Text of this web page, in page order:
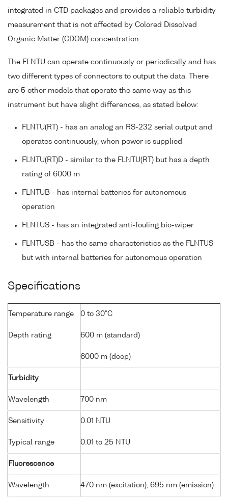
integrated in CTD packages and provides a reliable turbidity
measurement that is not affected by Colored Dissolved
Organic Matter (CDOM) concentration.
The FLNTU can operate continuously or periodically and has
two different types of connectors to output the data. There
are 5 other models that operate the same way as this
instrument but have slight differences, as stated below:
FLNTU(RT) - has an analog an RS-232 serial output and
operates continuously, when power is supplied
FLNTU(RT)D - similar to the FLNTU(RT) but has a depth
rating of 6000 m
FLNTUB - has internal batteries for autonomous
operation
FLNTUS - has an integrated anti-fouling bio-wiper
FLNTUSB - has the same characteristics as the FLNTUS
but with internal batteries for autonomous operation
Specifications
Temperature range 0 to 30°C
Depth rating 600 m (standard)
6000 m (deep)
Turbidity
Wavelength 700 nm
Sensitivity 0.01 NTU
Typical range 0.01 to 25 NTU
Fluorescence
Wavelength 470 nm (excitation), 695 nm (emission)